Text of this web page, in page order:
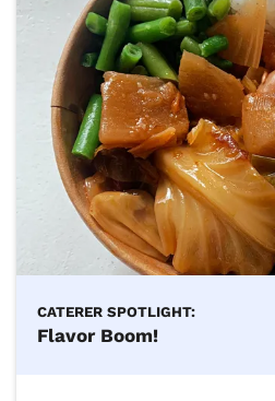
CATERER SPOTLIGHT:
Flavor Boom!